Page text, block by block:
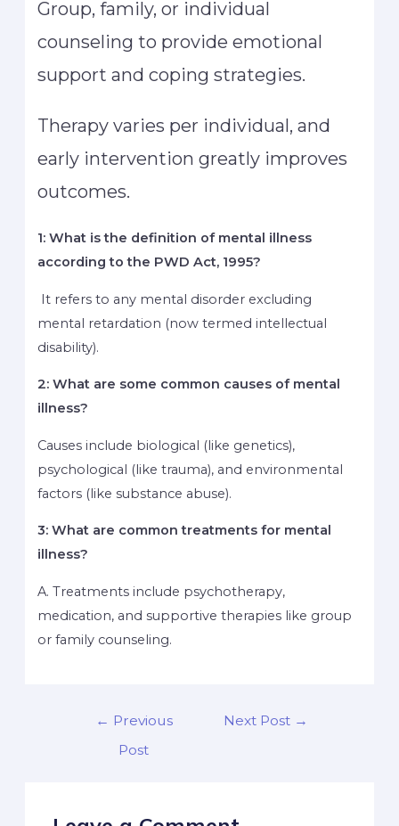
Group, family, or individual
counseling to provide emotional
support and coping strategies.
Therapy varies per individual, and
early intervention greatly improves
outcomes.
1: What is the definition of mental illness
according to the PWD Act, 1995?
It refers to any mental disorder excluding
mental retardation (now termed intellectual
disability).
2: What are some common causes of mental
illness?
Causes include biological (like genetics),
psychological (like trauma), and environmental
factors (like substance abuse).
3: What are common treatments for mental
illness?
A. Treatments include psychotherapy,
medication, and supportive therapies like group
or family counseling.
← Previous
Post
Next Post →